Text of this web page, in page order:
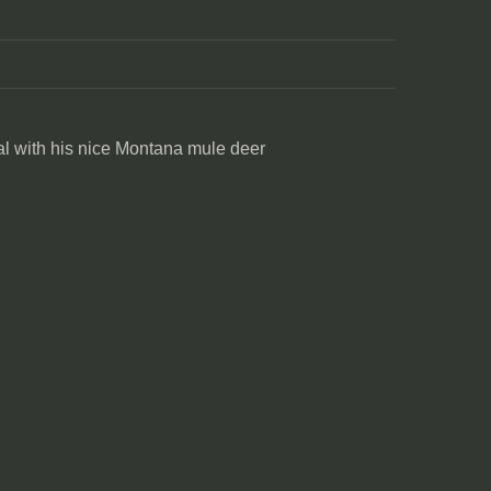
with his nice Montana mule deer